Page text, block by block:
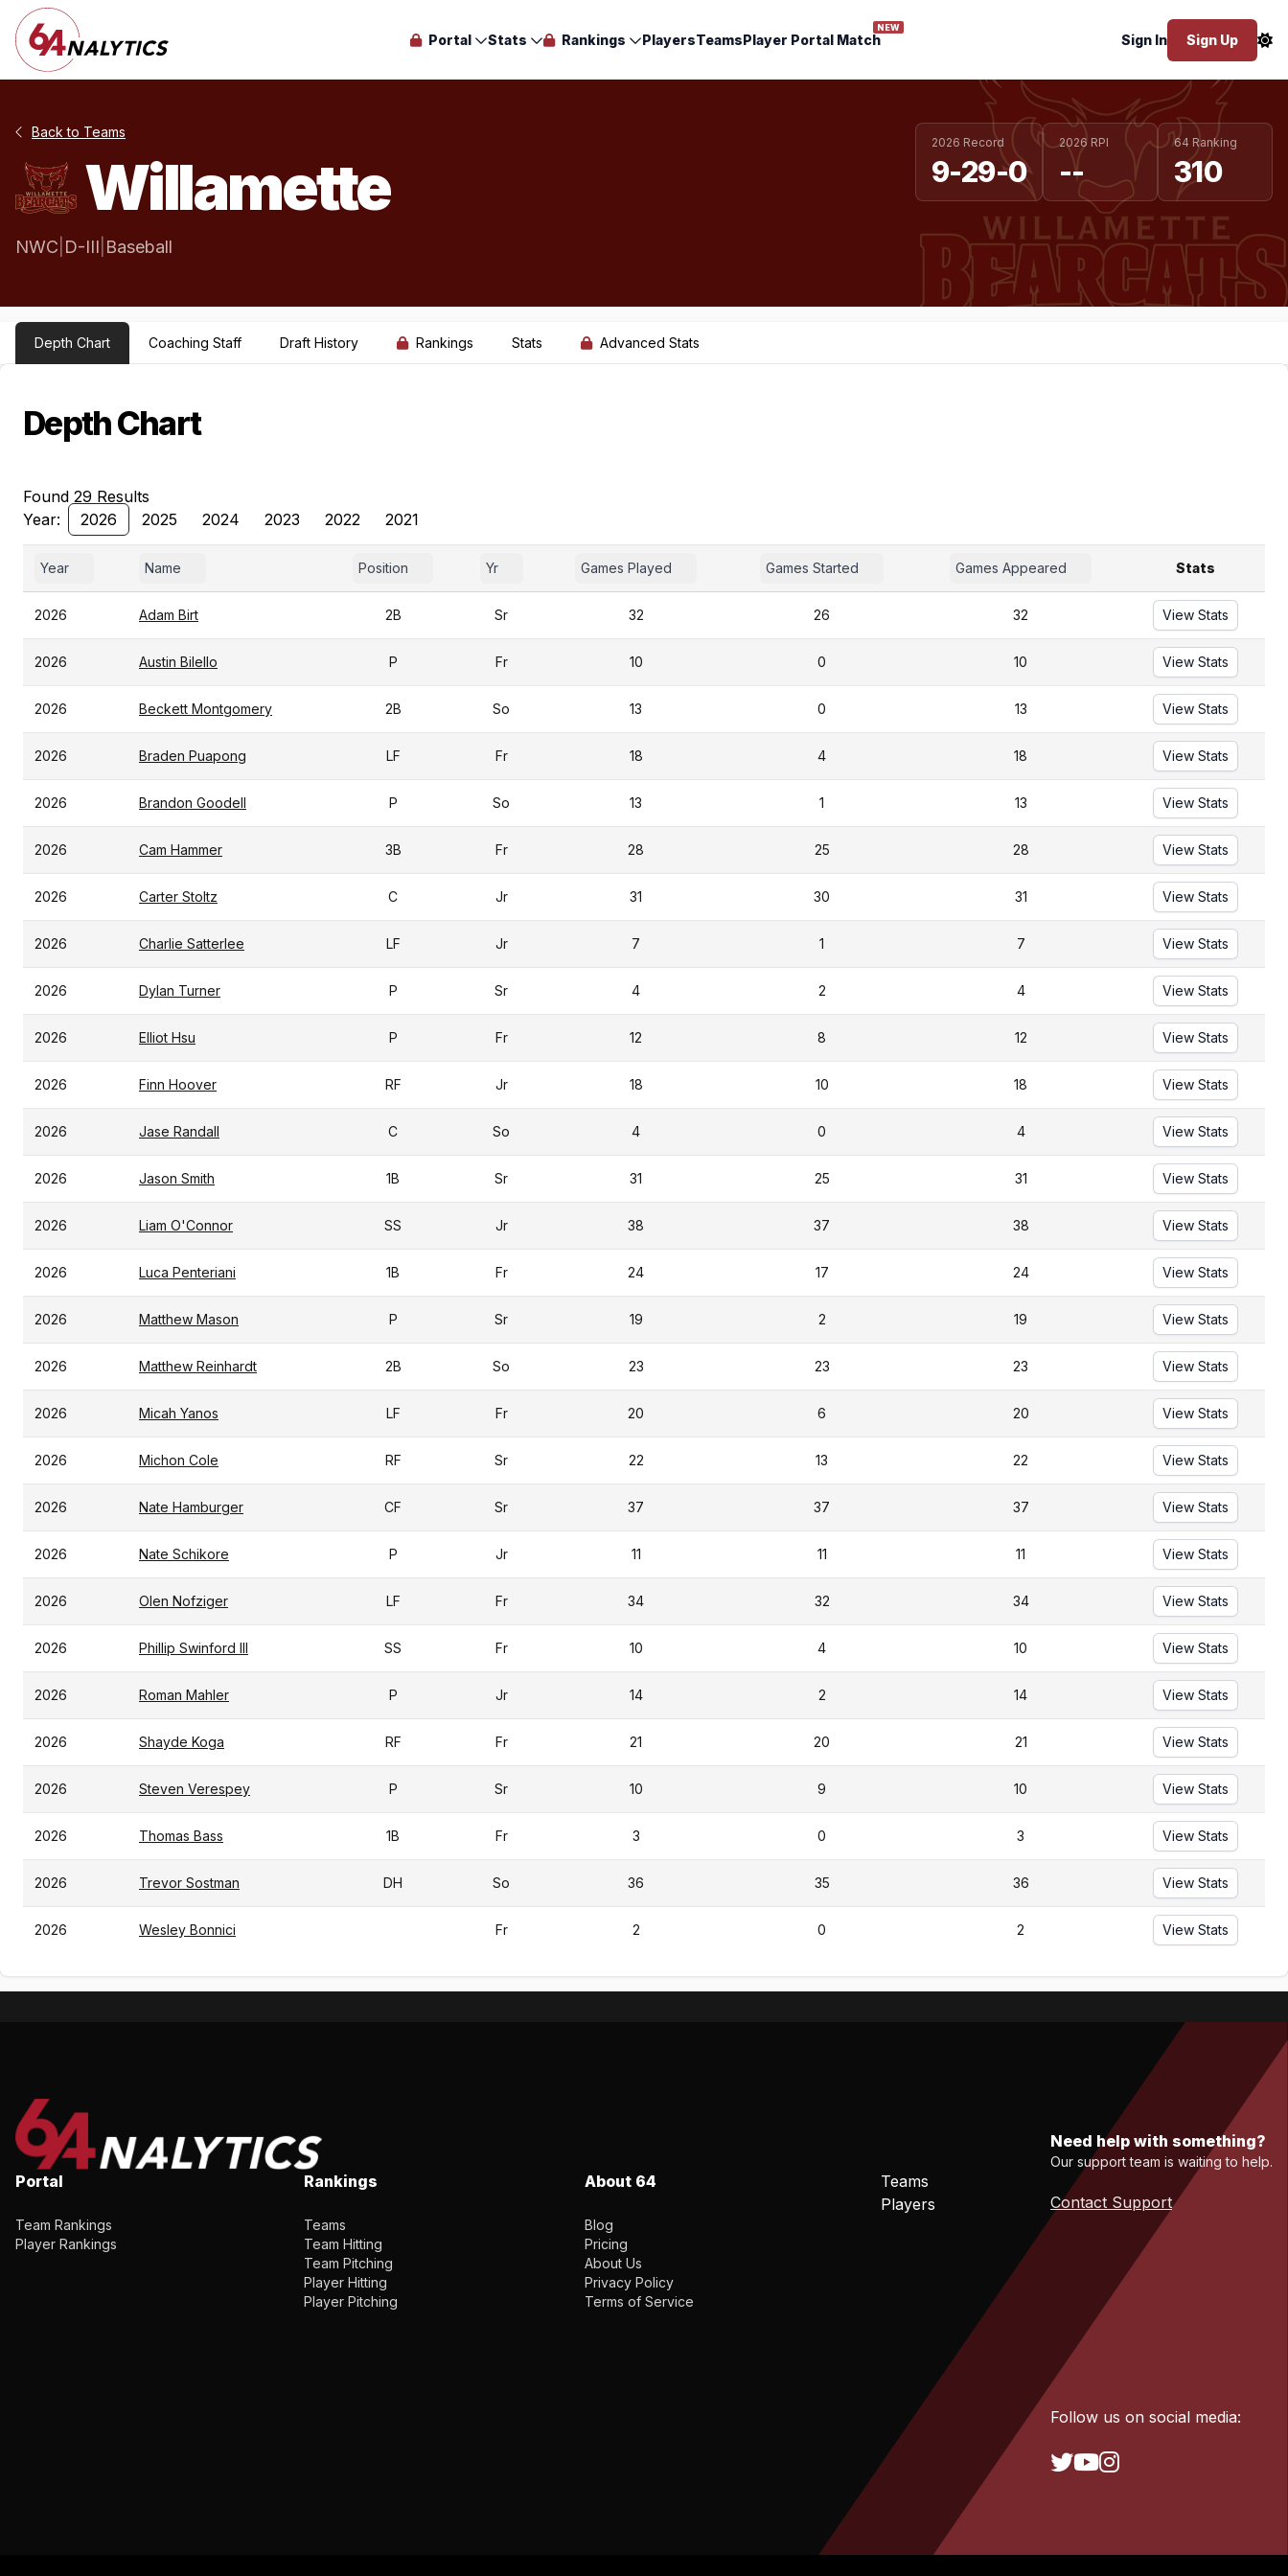
Portal Stats Rankings PlayersTeamsPlayer Portal Match
NEW
Sign In Sign Up
Back to Teams
Willamette
NWC D-III Baseball
2026 Record
9-29-0
2026 RPI
--
64 Ranking
310
Depth Chart Coaching Staff Draft History Rankings Stats Advanced Stats
Depth Chart
Found 29 Results
Year:
2026 2025 2024 2023 2022 2021
Year Name Position Yr Games Played Games Started Games Appeared Stats
2026 Adam Birt 2B Sr 32 26 32 View Stats
2026 Austin Bilello P Fr 10 0 10 View Stats
2026 Beckett Montgomery 2B So 13 0 13 View Stats
2026 Braden Puapong LF Fr 18 4 18 View Stats
2026 Brandon Goodell P So 13 1 13 View Stats
2026 Cam Hammer 3B Fr 28 25 28 View Stats
2026 Carter Stoltz C Jr 31 30 31 View Stats
2026 Charlie Satterlee LF Jr 7 1 7 View Stats
2026 Dylan Turner P Sr 4 2 4 View Stats
2026 Elliot Hsu P Fr 12 8 12 View Stats
2026 Finn Hoover RF Jr 18 10 18 View Stats
2026 Jase Randall C So 4 0 4 View Stats
2026 Jason Smith 1B Sr 31 25 31 View Stats
2026 Liam O'Connor SS Jr 38 37 38 View Stats
2026 Luca Penteriani 1B Fr 24 17 24 View Stats
2026 Matthew Mason P Sr 19 2 19 View Stats
2026 Matthew Reinhardt 2B So 23 23 23 View Stats
2026 Micah Yanos LF Fr 20 6 20 View Stats
2026 Michon Cole RF Sr 22 13 22 View Stats
2026 Nate Hamburger CF Sr 37 37 37 View Stats
2026 Nate Schikore P Jr 11 11 11 View Stats
2026 Olen Nofziger LF Fr 34 32 34 View Stats
2026 Phillip Swinford III SS Fr 10 4 10 View Stats
2026 Roman Mahler P Jr 14 2 14 View Stats
2026 Shayde Koga RF Fr 21 20 21 View Stats
2026 Steven Verespey P Sr 10 9 10 View Stats
2026 Thomas Bass 1B Fr 3 0 3 View Stats
2026 Trevor Sostman DH So 36 35 36 View Stats
2026 Wesley Bonnici Fr 2 0 2 View Stats
Portal
Team Rankings
Player Rankings
Rankings
Teams
Team Hitting
Team Pitching
Player Hitting
Player Pitching
About 64
Blog
Pricing
About Us
Privacy Policy
Terms of Service
Teams
Players
Need help with something?
Our support team is waiting to help.
Contact Support
Follow us on social media: